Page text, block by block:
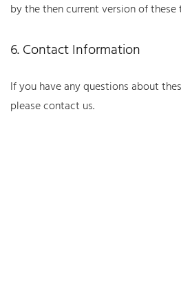
by the then current version of these
6. Contact Information
If you have any questions about
please contact us.